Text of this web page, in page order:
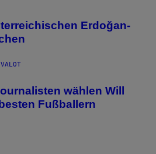
Erdoğan-
wählen Will
Fußballern